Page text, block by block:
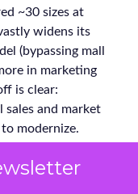
~30 sizes at
widens its
(bypassing mall
in marketing
is clear:
sales and market
modernize.